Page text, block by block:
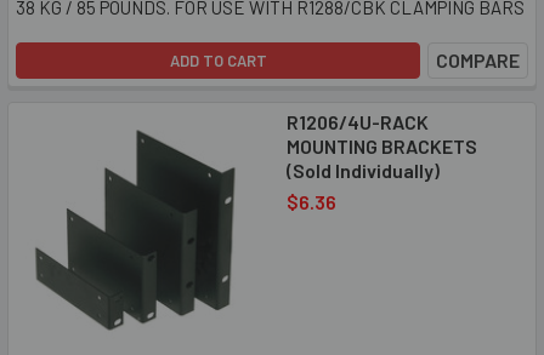
38 KG / 85 POUNDS. FOR USE WITH R1288/CBK CLAMPING BARS
ADD TO CART COMPARE
R1206/4U-RACK
MOUNTING BRACKETS
(Sold Individually)
$6.36